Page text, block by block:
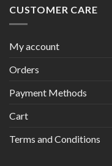
CUSTOMER CARE
My account
Orders
Payment Methods
Cart
Terms and Conditions